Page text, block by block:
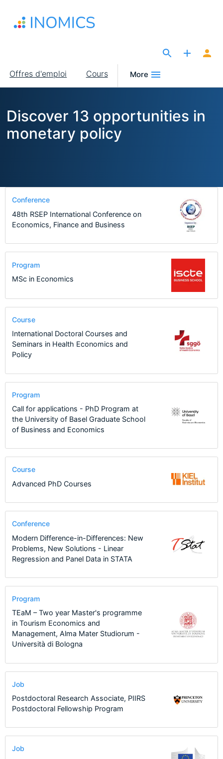
contenu
Main
navigation
Offres d'emploi Cours More
Discover 13 opportunities in
monetary policy
Conference
48th RSEP International Conference on
Economics, Finance and Business
Program
MSc in Economics
Course
International Doctoral Courses and
Seminars in Health Economics and
Policy
Program
Call for applications - PhD Program at
the University of Basel Graduate School
of Business and Economics
Course
Advanced PhD Courses
Conference
Modern Difference-in-Differences: New
Problems, New Solutions - Linear
Regression and Panel Data in STATA
Program
TEaM – Two year Master's programme
in Tourism Economics and
Management, Alma Mater Studiorum -
Università di Bologna
Job
Postdoctoral Research Associate, PIIRS
Postdoctoral Fellowship Program
Job